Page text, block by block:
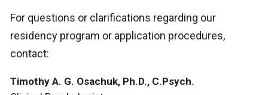
For questions or clarifications regarding our
residency program or application procedures,
contact:
Timothy A. G. Osachuk, Ph.D., C.Psych.